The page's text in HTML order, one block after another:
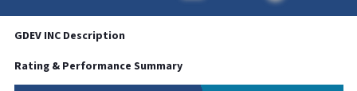
GDEV INCDescription
Rating & Performance Summary